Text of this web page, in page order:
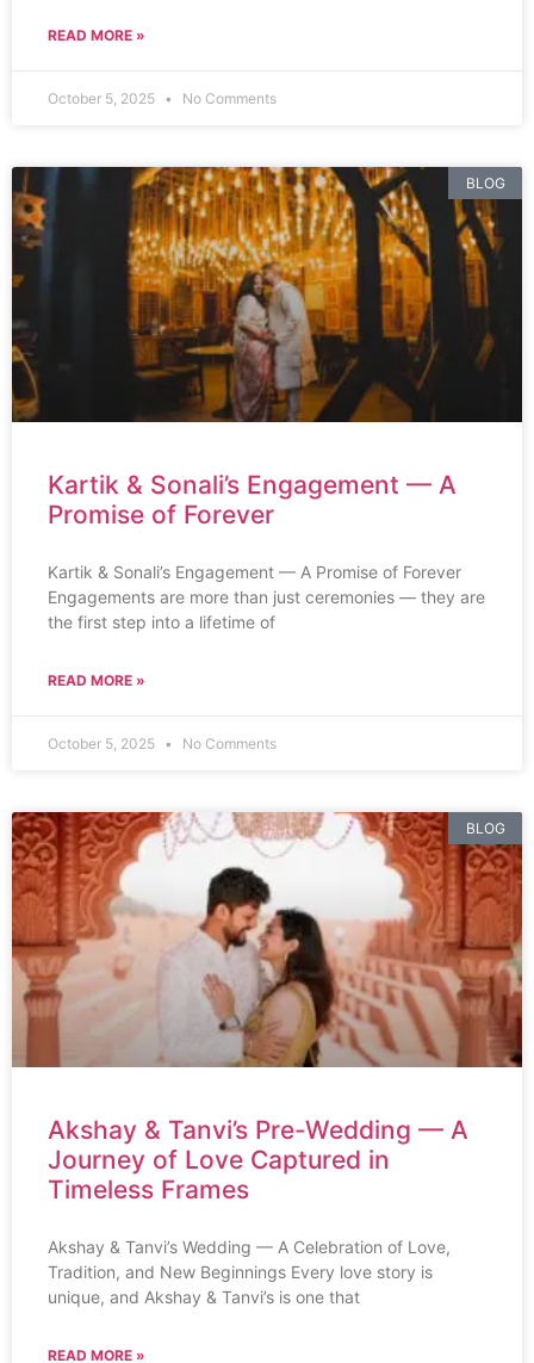
READ MORE »
October 5, 2025 No Comments
BLOG
Kartik & Sonali’s Engagement — A
Promise of Forever
Kartik & Sonali’s Engagement — A Promise of Forever
Engagements are more than just ceremonies — they are
the first step into a lifetime of
READ MORE »
October 5, 2025 No Comments
BLOG
Akshay & Tanvi’s Pre-Wedding — A
Journey of Love Captured in
Timeless Frames
Akshay & Tanvi’s Wedding — A Celebration of Love,
Tradition, and New Beginnings Every love story is
unique, and Akshay & Tanvi’s is one that
READ MORE »